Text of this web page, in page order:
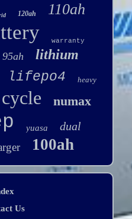
120ah 110ah
warranty
95ah lithium
lifepo4 heavy
cycle numax
yuasa dual
100ah
Us